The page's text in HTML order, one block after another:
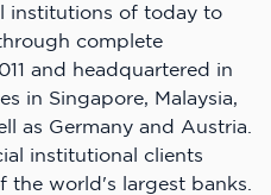
institutions of today to
complete
and headquartered in
in Singapore, Malaysia,
as Germany and Austria.
institutional clients
the world's largest banks.